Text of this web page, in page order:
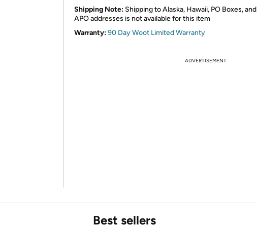
Shipping Note: Shipping to Alaska, Hawaii, PO Boxes, and
APO addresses is not available for this item
Warranty:90 Day Woot Limited Warranty
ADVERTISEMENT
Best sellers